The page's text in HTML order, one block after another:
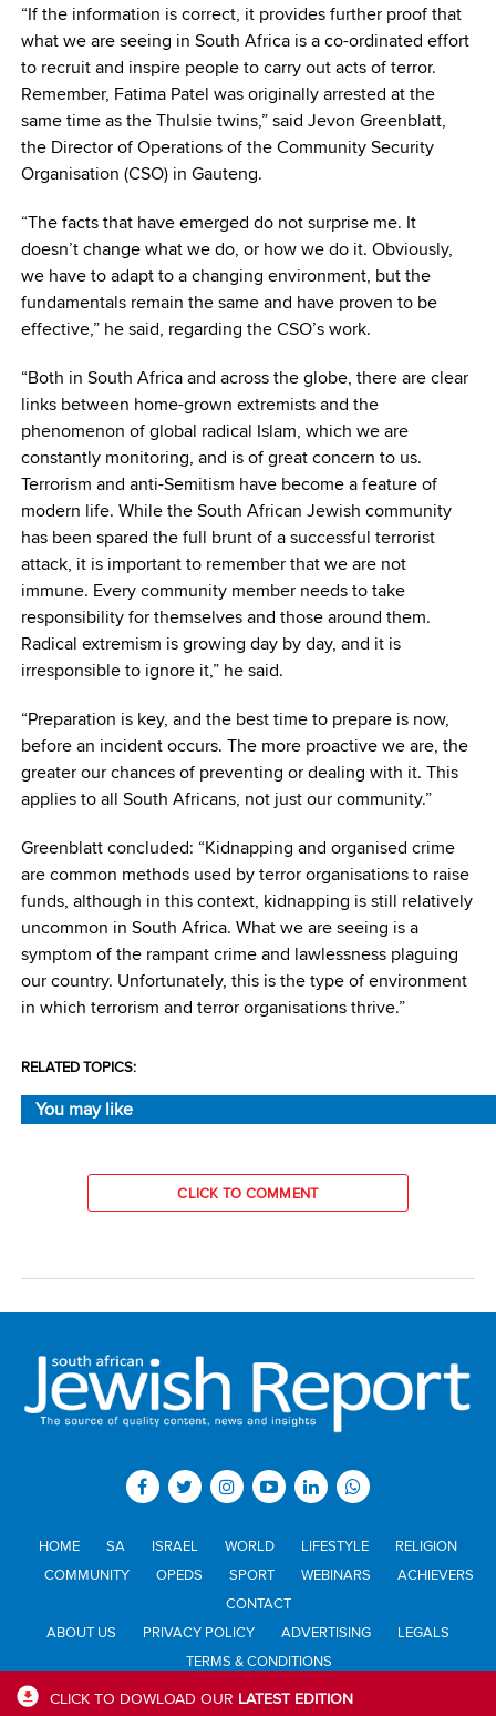
CLICK TO DOWLOAD OUR LATEST EDITION
“If the information is correct, it provides further proof that
what we are seeing in South Africa is a co-ordinated effort
to recruit and inspire people to carry out acts of terror.
Remember, Fatima Patel was originally arrested at the
same time as the Thulsie twins,” said Jevon Greenblatt,
the Director of Operations of the Community Security
Organisation (CSO) in Gauteng.
“The facts that have emerged do not surprise me. It
doesn’t change what we do, or how we do it. Obviously,
we have to adapt to a changing environment, but the
fundamentals remain the same and have proven to be
effective,” he said, regarding the CSO’s work.
“Both in South Africa and across the globe, there are clear
links between home-grown extremists and the
phenomenon of global radical Islam, which we are
constantly monitoring, and is of great concern to us.
Terrorism and anti-Semitism have become a feature of
modern life. While the South African Jewish community
has been spared the full brunt of a successful terrorist
attack, it is important to remember that we are not
immune. Every community member needs to take
responsibility for themselves and those around them.
Radical extremism is growing day by day, and it is
irresponsible to ignore it,” he said.
“Preparation is key, and the best time to prepare is now,
before an incident occurs. The more proactive we are, the
greater our chances of preventing or dealing with it. This
applies to all South Africans, not just our community.”
Greenblatt concluded: “Kidnapping and organised crime
are common methods used by terror organisations to raise
funds, although in this context, kidnapping is still relatively
uncommon in South Africa. What we are seeing is a
symptom of the rampant crime and lawlessness plaguing
our country. Unfortunately, this is the type of environment
in which terrorism and terror organisations thrive.”
RELATED TOPICS:
You may like
CLICK TO COMMENT
HOME SA ISRAEL WORLD LIFESTYLE
RELIGION
COMMUNITY
OPEDS SPORT WEBINARS
ACHIEVERS
CONTACT
ABOUT US
PRIVACY POLICY ADVERTISING
LEGALS
TERMS & CONDITIONS